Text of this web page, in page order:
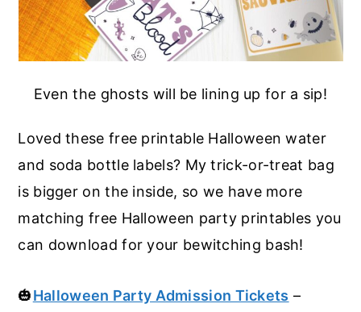
Even the ghosts will be lining up for a sip!
Loved these free printable Halloween water
and soda bottle labels? My trick-or-treat bag
is bigger on the inside, so we have more
matching free Halloween party printables you
can download for your bewitching bash!
🎃Halloween Party Admission Tickets –